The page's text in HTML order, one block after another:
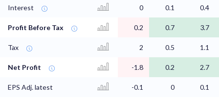
Interest 0 0.1 0.4
Profit Before Tax 0.2 0.7 3.7
Tax 2 0.5 1.1
Net Profit -1.8 0.2 2.7
EPS Adj. latest -0.1 0 0.1